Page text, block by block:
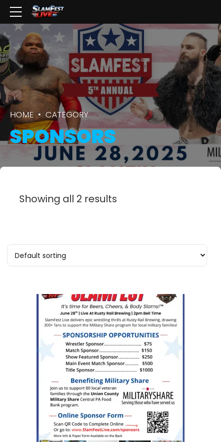
HOME CATEGORY
SPONSORS
Showing all 2 results